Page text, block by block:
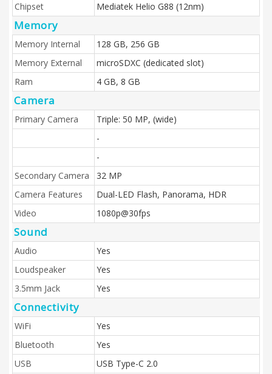
Chipset
Mediatek Helio G88 (12nm)
Memory
Memory Internal
128 GB, 256 GB
Memory External
microSDXC (dedicated slot)
Ram
4 GB, 8 GB
Camera
Primary Camera
Triple: 50 MP, (wide)
-
-
Secondary Camera
32 MP
Camera Features
Dual-LED Flash, Panorama, HDR
Video
1080p@30fps
Sound
Audio
Yes
Loudspeaker
Yes
3.5mm Jack
Yes
Connectivity
WiFi
Yes
Bluetooth
Yes
USB
USB Type-C 2.0